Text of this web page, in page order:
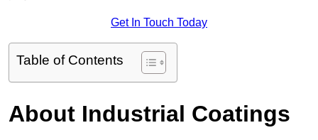
Get In Touch Today
Table of Contents
About Industrial Coatings